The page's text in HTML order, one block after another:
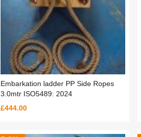
Embarkation ladder PP Side Ropes
3.0mtr ISO5489: 2024
£444.00